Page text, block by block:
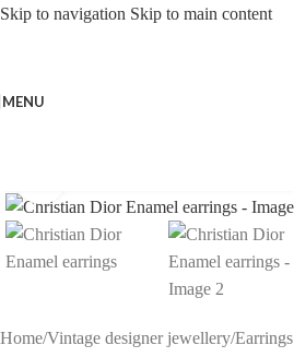
Skip to navigation Skip to main content
MENU
Home/Vintage designer jewellery/Earrings